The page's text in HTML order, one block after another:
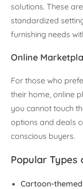
solutions. These
standardized
furnishing needs
Online
For those who
their home, online
you cannot touch
options and deals
conscious buyers.
Popular Types
Cartoon-